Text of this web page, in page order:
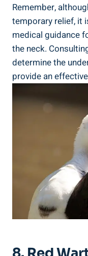
Remember,
temporary relief, it
medical guidance
the neck.
determine the
provide an